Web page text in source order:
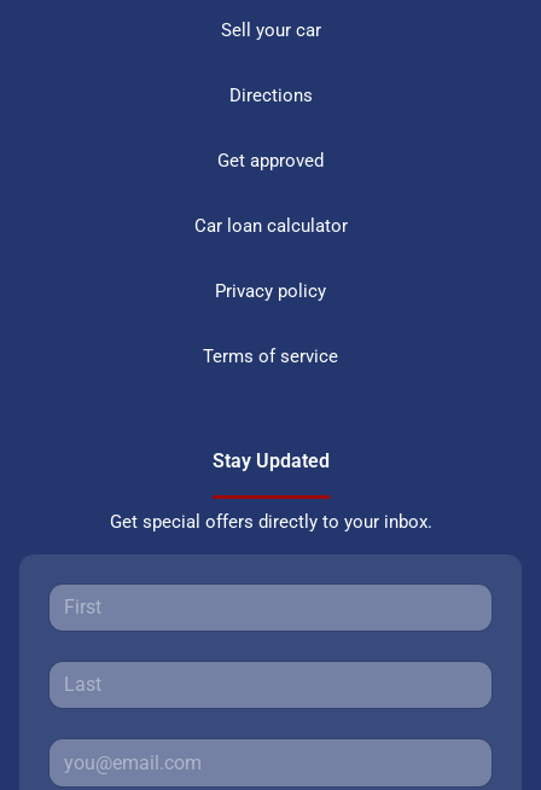
Sell your car
Directions
Get approved
Car loan calculator
Privacy policy
Terms of service
Stay Updated
Get special offers directly to your inbox.